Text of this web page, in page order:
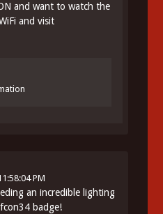
and want to watch the
and visit
PM
an incredible lighting
badge!